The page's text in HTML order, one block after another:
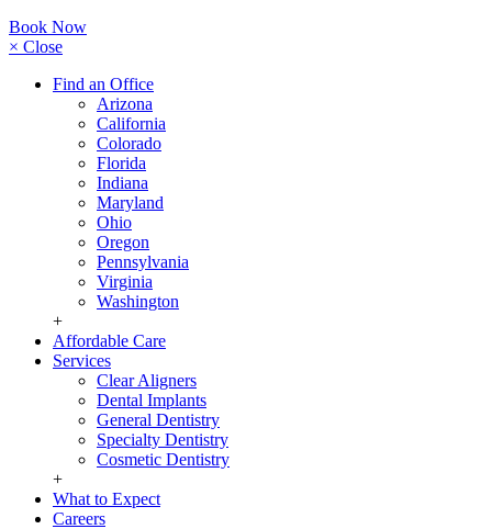
Book Now
× Close
Find an Office
Arizona
California
Colorado
Florida
Indiana
Maryland
Ohio
Oregon
Pennsylvania
Virginia
Washington
+
Affordable Care
Services
Clear Aligners
Dental Implants
General Dentistry
Specialty Dentistry
Cosmetic Dentistry
+
What to Expect
Careers